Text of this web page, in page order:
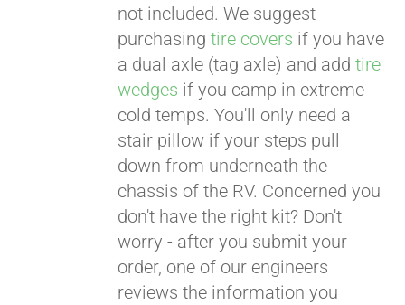
not included. We suggest
purchasingtire covers if you have
a dual axle (tag axle) and addtire
wedges if you camp in extreme
cold temps. You'll only need a
stair pillow if your steps pull
down from underneath the
chassis of the RV. Concerned you
don't have the right kit? Don't
worry - after you submit your
order, one of our engineers
reviews the information you